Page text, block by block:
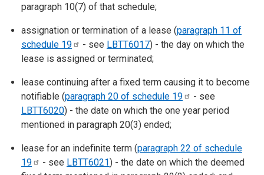
paragraph 10(7) of that schedule;
assignation or termination of a lease (paragraph 11 of
schedule 19 - see LBTT6017) - the day on which the
lease is assigned or terminated;
lease continuing after a fixed term causing it to become
notifiable (paragraph 20 of schedule 19
- see
LBTT6020) - the date on which the one year period
mentioned in paragraph 20(3) ended;
lease for an indefinite term (paragraph 22 of schedule
19
- see LBTT6021) - the date on which the deemed